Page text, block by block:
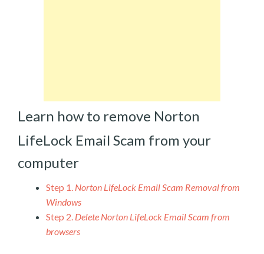
Learn how to remove Norton
LifeLock Email Scam from your
computer
Step 1. Norton LifeLock Email Scam Removal from
Windows
Step 2. Delete Norton LifeLock Email Scam from
browsers